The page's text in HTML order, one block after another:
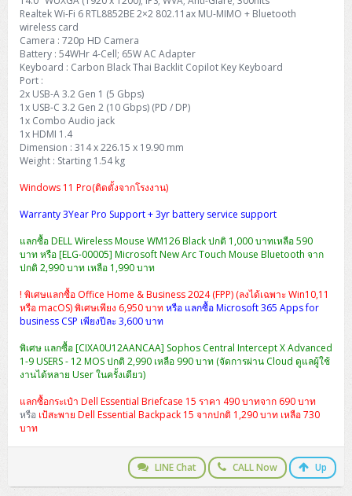
Realtek Wi-Fi 6 RTL8852BE 2×2 802.11ax MU-MIMO + Bluetooth
wireless card
Camera : 720p HD Camera
Battery : 54WHr 4-Cell; 65W AC Adapter
Keyboard : Carbon Black Thai Backlit Copilot Key Keyboard
Port :
2x USB-A 3.2 Gen 1 (5 Gbps)
1x USB-C 3.2 Gen 2 (10 Gbps) (PD / DP)
1x Combo Audio jack
1x HDMI 1.4
Dimension : 314 x 226.15 x 19.90 mm
Weight : Starting 1.54 kg
Windows 11 Pro(ติดตั้งจากโรงงาน)
Warranty 3Year Pro Support + 3yr battery service support
แลกซื้อ DELL Wireless Mouse WM126 Black ปกติ 1,000 บาทเหลือ 590
บาท หรือ [ELG-00005] Microsoft New Arc Touch Mouse Bluetooth จาก
ปกติ 2,990 บาท เหลือ 1,990 บาท
! พิเศษแลกซื้อ Office Home & Business 2024 (FPP) (ลงได้เฉพาะ Win10,11
หรือ macOS) พิเศษเพียง 6,950 บาทหรือ แลกซื้อ Microsoft 365 Apps for
business CSP เพียงปีละ 3,600 บาท
พิเศษ แลกซื้อ [CIXA0U12AANCAA] Sophos Central Intercept X Advanced
1-9 USERS - 12 MOS ปกติ 2,990 เหลือ 990 บาท (จัดการผ่าน Cloud ดูแลผู้ใช้
งานได้หลาย User ในครั้งเดียว)
แลกซื้อกระเป๋า Dell Essential Briefcase 15 ราคา 490 บาทจาก 690 บาท
หรือ เป้สะพาย Dell Essential Backpack 15 จากปกติ 1,290 บาท เหลือ 730
บาท
LINE Chat CALL Now Up